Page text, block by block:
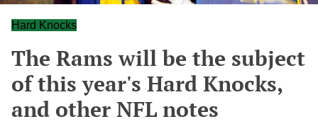
Hard Knocks
The Rams will be the subject
of this year's Hard Knocks,
and other NFL notes